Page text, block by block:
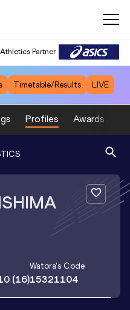
Partner
Timetable/Results LIVE
Profiles Awards
(16)
Watora's Code
15321104